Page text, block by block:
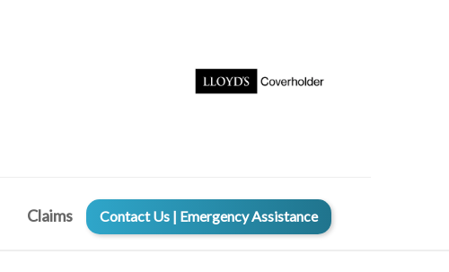
Claims Contact Us | Emergency Assistance